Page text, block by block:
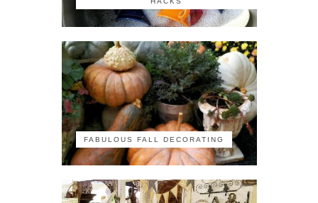
FABULOUS FALL DECORATING